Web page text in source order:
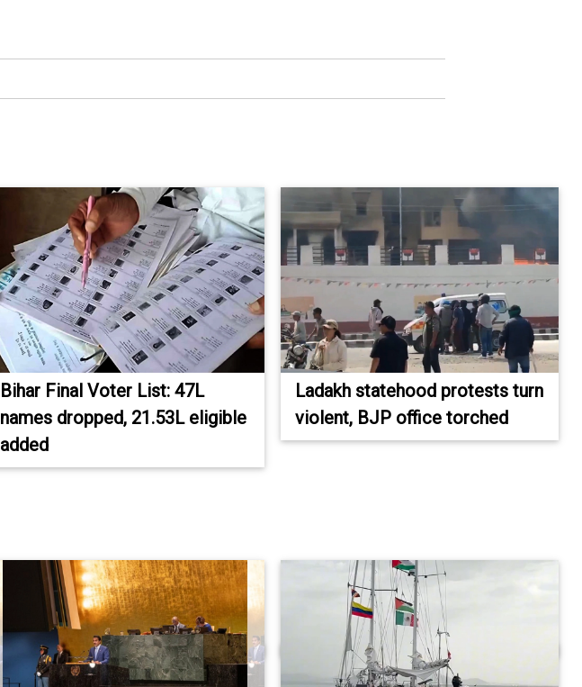
Bihar Final Voter List: 47L
names dropped, 21.53L eligible
added
Ladakh statehood protests turn
violent, BJP office torched